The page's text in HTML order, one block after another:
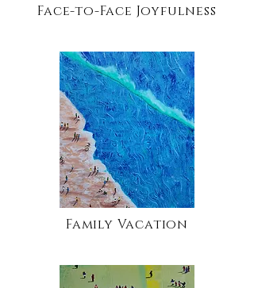
Face-to-Face Joyfulness
Family Vacation